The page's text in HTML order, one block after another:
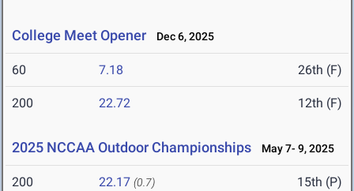
College Meet Opener Dec 6, 2025
60 7.18 26th (F)
200 22.72 12th (F)
2025 NCCAA Outdoor Championships May 7- 9, 2025
200 22.17 (0.7) 15th (P)